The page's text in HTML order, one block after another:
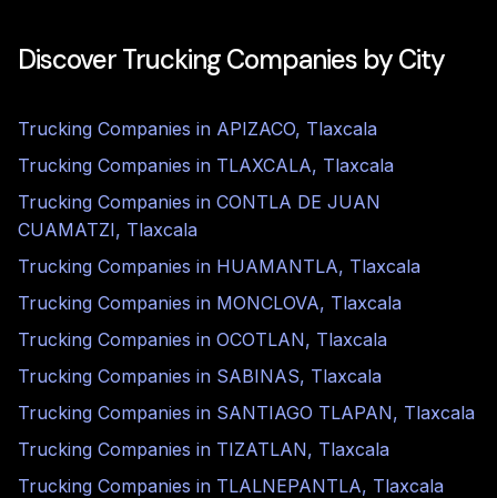
Discover Trucking Companies by City
Trucking Companies in APIZACO, Tlaxcala
Trucking Companies in TLAXCALA, Tlaxcala
Trucking Companies in CONTLA DE JUAN
CUAMATZI, Tlaxcala
Trucking Companies in HUAMANTLA, Tlaxcala
Trucking Companies in MONCLOVA, Tlaxcala
Trucking Companies in OCOTLAN, Tlaxcala
Trucking Companies in SABINAS, Tlaxcala
Trucking Companies in SANTIAGO TLAPAN, Tlaxcala
Trucking Companies in TIZATLAN, Tlaxcala
Trucking Companies in TLALNEPANTLA, Tlaxcala